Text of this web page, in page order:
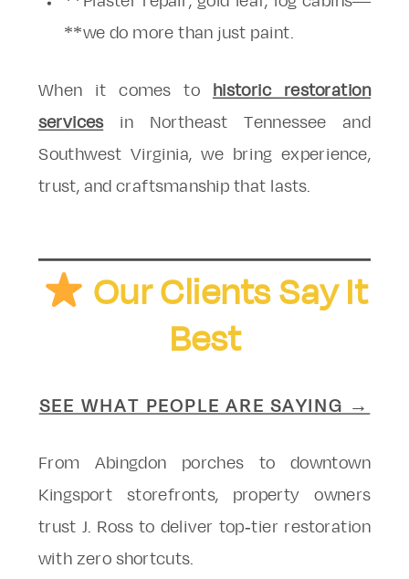
**we do more than just paint.
When it comes to
historic restoration
servicesin Northeast Tennessee and
Southwest Virginia, we bring experience,
trust, and craftsmanship that lasts.
Our Clients Say It
Best
SEE WHAT PEOPLE ARE SAYING →
From Abingdon porches to downtown
Kingsport storefronts, property owners
trust J. Ross to deliver top-tier restoration
with zero shortcuts.